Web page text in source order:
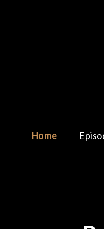
Home